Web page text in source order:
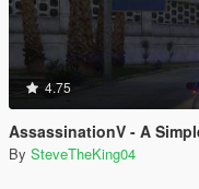
4.75
AssassinationV - A
By SteveTheKing04